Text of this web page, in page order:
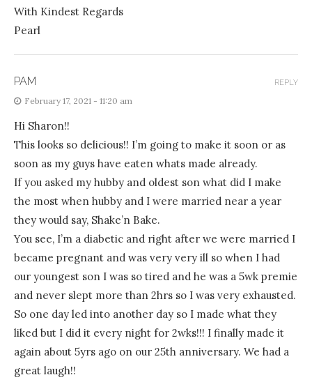
With Kindest Regards
Pearl
PAM
February 17, 2021 - 11:20 am
Hi Sharon!!
This looks so delicious!! I’m going to make it soon or as
soon as my guys have eaten whats made already.
If you asked my hubby and oldest son what did I make
the most when hubby and I were married near a year
they would say, Shake’n Bake.
You see, I’m a diabetic and right after we were married I
became pregnant and was very very ill so when I had
our youngest son I was so tired and he was a 5wk premie
and never slept more than 2hrs so I was very exhausted.
So one day led into another day so I made what they
liked but I did it every night for 2wks!!! I finally made it
again about 5yrs ago on our 25th anniversary. We had a
great laugh!!
REPLY